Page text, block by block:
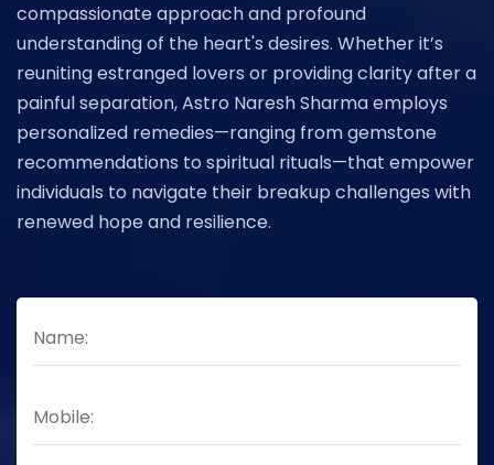
compassionate approach and profound
understanding of the heart's desires. Whether it’s
reuniting estranged lovers or providing clarity after a
painful separation, Astro Naresh Sharma employs
personalized remedies—ranging from gemstone
recommendations to spiritual rituals—that empower
individuals to navigate their breakup challenges with
renewed hope and resilience.